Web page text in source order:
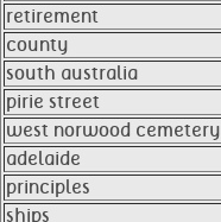
retirement
county
south australia
pirie street
west norwood cemetery
adelaide
principles
ships